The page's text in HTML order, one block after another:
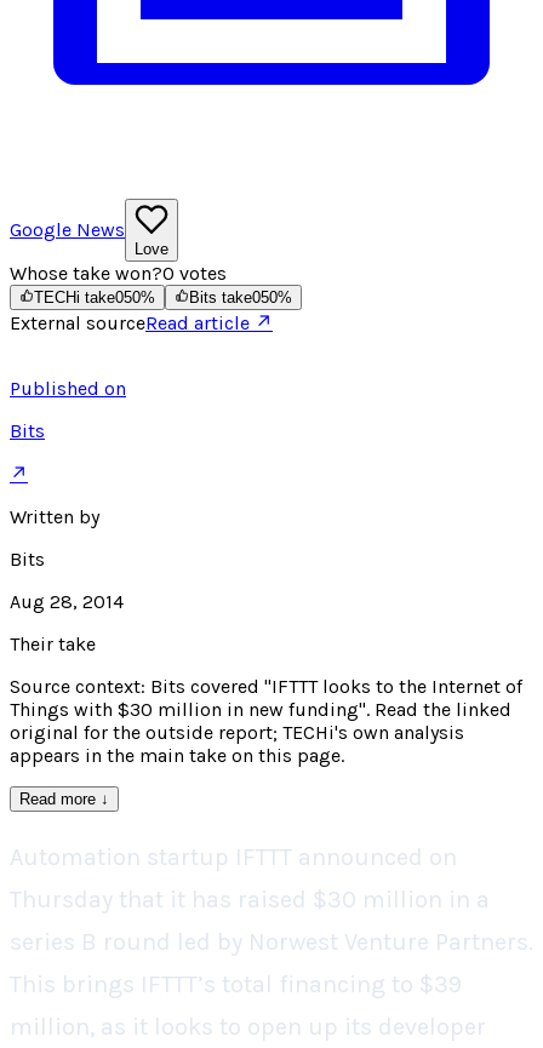
Google News
Love
Whose take won?0 votes
TECHi take050% Bits take050%
External sourceRead article ↗
Published on
Bits
↗
Written by
Bits
Aug 28, 2014
Their take
Source context: Bits covered "IFTTT looks to the Internet of
Things with $30 million in new funding". Read the linked
original for the outside report; TECHi's own analysis
appears in the main take on this page.
Read more ↓
Automation startup IFTTT announced on
Thursday that it has raised $30 million in a
series B round led by Norwest Venture Partners.
This brings IFTTT’s total financing to $39
million, as it looks to open up its developer